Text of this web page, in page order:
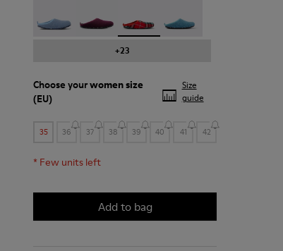
+23
Choose yourwomen size
(EU)
Size
guide
35 36 37 38 39 40 41 42
* Few units left
Add to bag